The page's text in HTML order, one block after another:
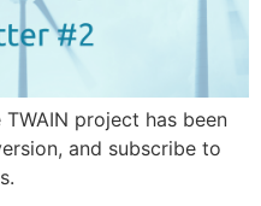
project has been
and subscribe to